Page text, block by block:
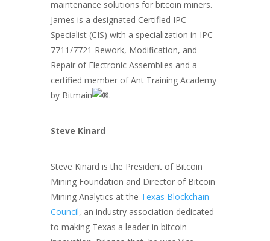
maintenance solutions for bitcoin miners.
James is a designated Certified IPC
Specialist (CIS) with a specialization in IPC-
7711/7721 Rework, Modification, and
Repair of Electronic Assemblies and a
certified member of Ant Training Academy
by Bitmain
.
Steve Kinard
Steve Kinard is the President of Bitcoin
Mining Foundation and Director of Bitcoin
Mining Analytics at the Texas Blockchain
Council, an industry association dedicated
to making Texas a leader in bitcoin